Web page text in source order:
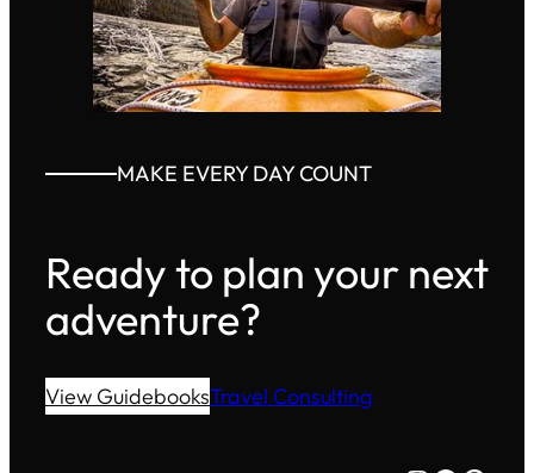
MAKE EVERY DAY COUNT
Ready to plan your next
adventure?
View GuidebooksTravel Consulting